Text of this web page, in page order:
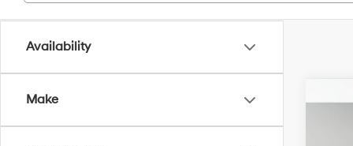
Availability
Make MSRP:
Irwin